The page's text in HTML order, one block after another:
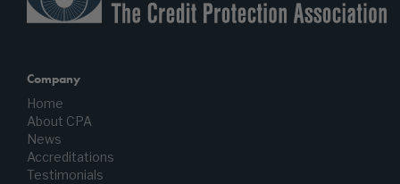
Company
Home
About CPA
News
Accreditations
Testimonials